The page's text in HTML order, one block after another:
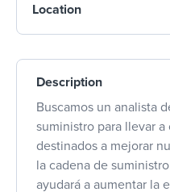
Location
Description
Buscamos un analista
suministro para llevar
destinados a mejorar
la cadena de
ayudará a aumentar la